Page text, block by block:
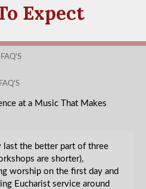
Expect
FAQ'S
FAQ'S
at a Music That Makes
the better part of three
are shorter),
worship on the first day and
Eucharist service around